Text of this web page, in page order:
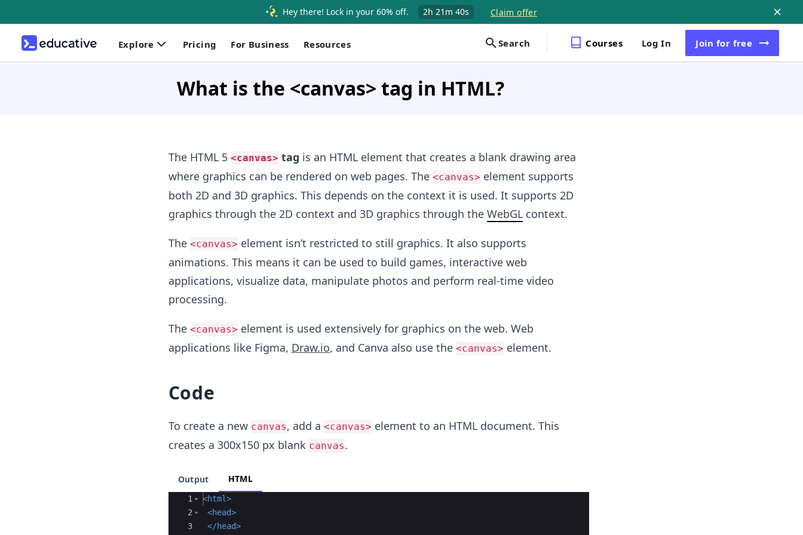
Hey there! Lock in your 60% off. 2h 21m 40s Claim offer
Explore Pricing For Business Resources Search Courses Log In Join for free
What is the <canvas> tag in HTML?
The HTML 5 <canvas> tag is an HTML element that creates a blank drawing area
where graphics can be rendered on web pages. The <canvas> element supports
both 2D and 3D graphics. This depends on the context it is used. It supports 2D
graphics through the 2D context and 3D graphics through the WebGLcontext.
The <canvas> element isn’t restricted to still graphics. It also supports
animations. This means it can be used to build games, interactive web
applications, visualize data, manipulate photos and perform real-time video
processing.
The <canvas> element is used extensively for graphics on the web. Web
applications like Figma, Draw.io, and Canva also use the <canvas> element.
Code
To create a new canvas, add a <canvas> element to an HTML document. This
creates a 300x150 px blank canvas.
Output HTML
Ace Editor
1
2
3
<html>
<head>
</head>